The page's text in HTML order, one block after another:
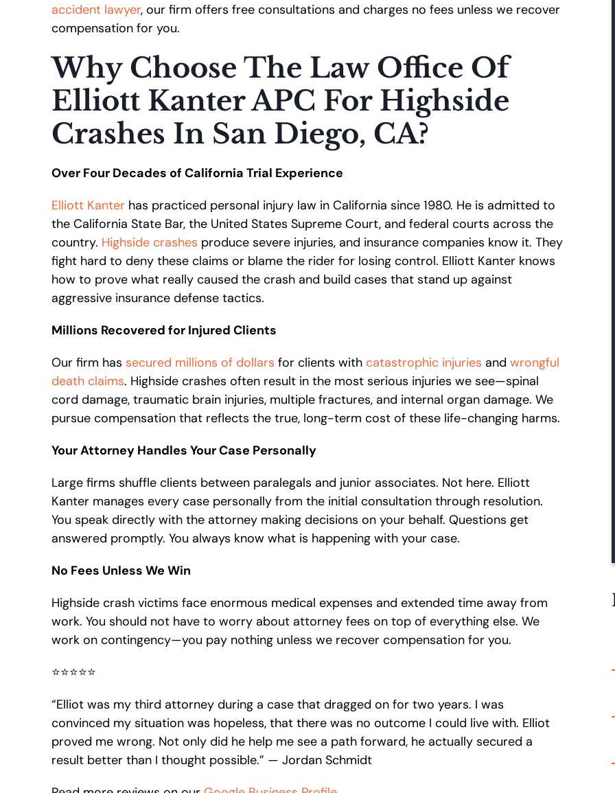
accident lawyer, our firm offers free consultations and charges no fees unless we recover
compensation for you.
Why Choose The Law Office Of
Elliott Kanter APC For Highside
Crashes In San Diego, CA?
Over Four Decades of California Trial Experience
Elliott Kanter has practiced personal injury law in California since 1980. He is admitted to
the California State Bar, the United States Supreme Court, and federal courts across the
country. Highside crashes produce severe injuries, and insurance companies know it. They
fight hard to deny these claims or blame the rider for losing control. Elliott Kanter knows
how to prove what really caused the crash and build cases that stand up against
aggressive insurance defense tactics.
Millions Recovered for Injured Clients
Our firm has secured millions of dollars for clients with catastrophic injuries and wrongful
death claims. Highside crashes often result in the most serious injuries we see—spinal
cord damage, traumatic brain injuries, multiple fractures, and internal organ damage. We
pursue compensation that reflects the true, long-term cost of these life-changing harms.
Your Attorney Handles Your Case Personally
Large firms shuffle clients between paralegals and junior associates. Not here. Elliott
Kanter manages every case personally from the initial consultation through resolution.
You speak directly with the attorney making decisions on your behalf. Questions get
answered promptly. You always know what is happening with your case.
No Fees Unless We Win
Highside crash victims face enormous medical expenses and extended time away from
work. You should not have to worry about attorney fees on top of everything else. We
work on contingency—you pay nothing unless we recover compensation for you.
⭐⭐⭐⭐⭐
“Elliot was my third attorney during a case that dragged on for two years. I was
convinced my situation was hopeless, that there was no outcome I could live with. Elliot
proved me wrong. Not only did he help me see a path forward, he actually secured a
result better than I thought possible.” — Jordan Schmidt